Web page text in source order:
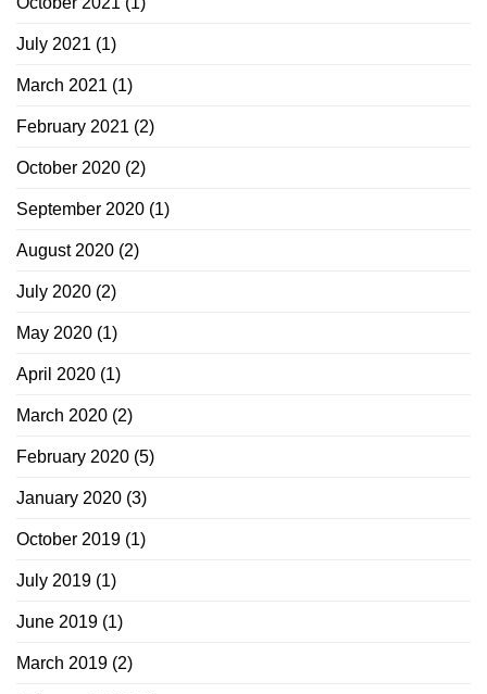
July 2021 (1)
March 2021 (1)
February 2021 (2)
October 2020 (2)
September 2020 (1)
August 2020 (2)
July 2020 (2)
May 2020 (1)
April 2020 (1)
March 2020 (2)
February 2020 (5)
January 2020 (3)
October 2019 (1)
July 2019 (1)
June 2019 (1)
March 2019 (2)